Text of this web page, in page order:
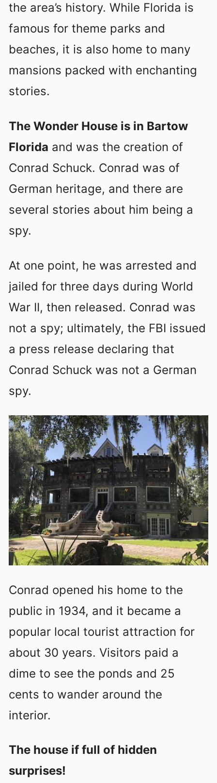
the area’s history. While Florida is
famous for theme parks and
beaches, it is also home to many
mansions packed with enchanting
stories.
The Wonder House is in Bartow
Florida and was the creation of
Conrad Schuck. Conrad was of
German heritage, and there are
several stories about him being a
spy.
At one point, he was arrested and
jailed for three days during World
War II, then released. Conrad was
not a spy; ultimately, the FBI issued
a press release declaring that
Conrad Schuck was not a German
spy.
Conrad opened his home to the
public in 1934, and it became a
popular local tourist attraction for
about 30 years. Visitors paid a
dime to see the ponds and 25
cents to wander around the
interior.
The house if full of hidden
surprises!